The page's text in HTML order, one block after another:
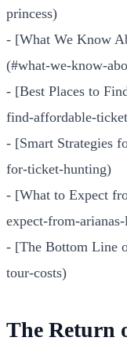
princess)
- [What We Know
(#what-we-know-
- [Best Places to
find-affordable-
- [Smart Strategies
for-ticket-hunting)
- [What to Expect
expect-from-
- [The Bottom Line
tour-costs)
The Return